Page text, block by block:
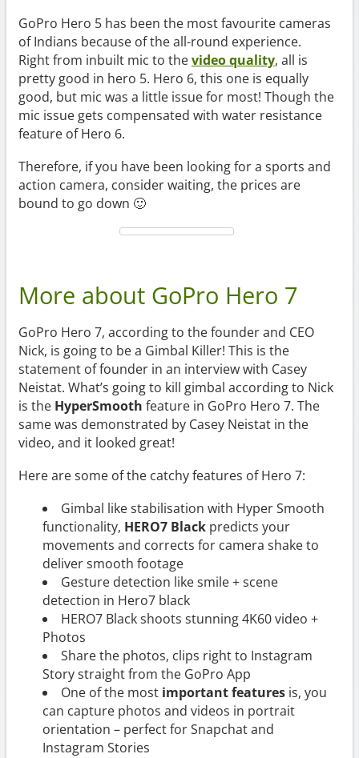
GoPro Hero 5 has been the most favourite cameras
of Indians because of the all-round experience.
Right from inbuilt mic to thevideo quality, all is
pretty good in hero 5. Hero 6, this one is equally
good, but mic was a little issue for most! Though the
mic issue gets compensated with water resistance
feature of Hero 6.
Therefore, if you have been looking for a sports and
action camera, consider waiting, the prices are
bound to go down 🙂
More about GoPro Hero 7
GoPro Hero 7, according to the founder and CEO
Nick, is going to be a Gimbal Killer! This is the
statement of founder in an interview with Casey
Neistat. What’s going to kill gimbal according to Nick
is the HyperSmooth feature in GoPro Hero 7. The
same was demonstrated by Casey Neistat in the
video, and it looked great!
Here are some of the catchy features of Hero 7:
Gimbal like stabilisation with Hyper Smooth
functionality, HERO7 Blackpredicts your
movements and corrects for camera shake to
deliver smooth footage
Gesture detection like smile + scene
detection in Hero7 black
HERO7 Black shoots stunning 4K60 video +
Photos
Share the photos, clips right to Instagram
Story straight from the GoPro App
One of the most important featuresis, you
can capture photos and videos in portrait
orientation – perfect for Snapchat and
Instagram Stories